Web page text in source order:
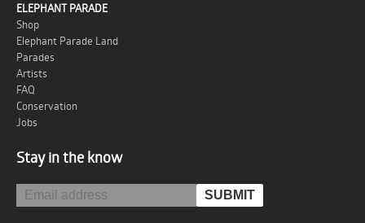
ELEPHANT PARADE
Shop
Elephant Parade Land
Parades
Artists
FAQ
Conservation
Jobs
Stay in the know